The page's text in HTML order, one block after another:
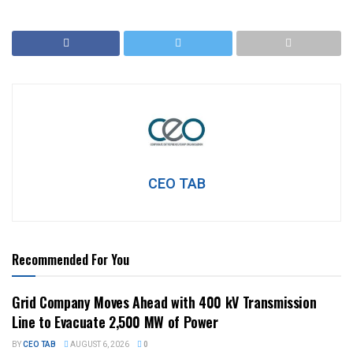
CEO TAB
Recommended For You
Grid Company Moves Ahead with 400 kV Transmission
Line to Evacuate 2,500 MW of Power
BYCEO TAB AUGUST 6, 2026 0